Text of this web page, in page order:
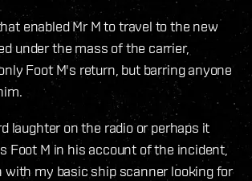
enabled Mr M to travel to the new
under the mass of the carrier,
Foot M's return, but barring anyone
laughter on the radio or perhaps it
Foot M in his account of the incident,
with my basic ship scanner looking for